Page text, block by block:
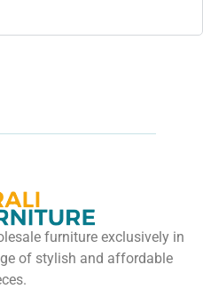
furniture exclusively in
of stylish and affordable